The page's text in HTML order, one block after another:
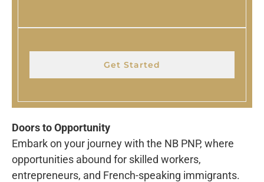
Get Started
Doors to Opportunity
Embark on your journey with the NB PNP, where
opportunities abound for skilled workers,
entrepreneurs, and French-speaking immigrants.